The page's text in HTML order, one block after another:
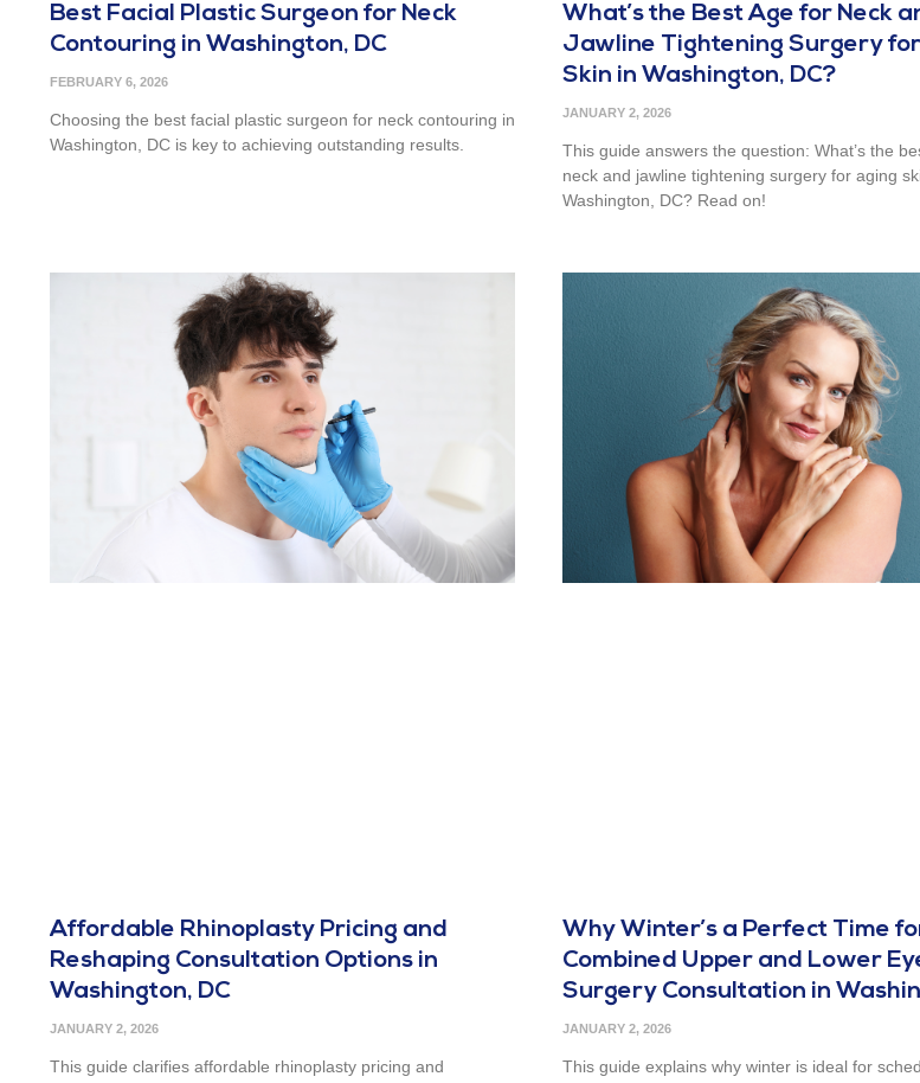
Best Facial Plastic Surgeon for Neck
Contouring in Washington, DC
FEBRUARY 6, 2026
Choosing the best facial plastic surgeon for neck contouring in
Washington, DC is key to achieving outstanding results.
What’s the Best Age for Neck
Jawline Tightening Surgery
Skin in Washington, DC?
JANUARY 2, 2026
This guide answers the question: What’s the
neck and jawline tightening surgery for aging
Washington, DC? Read on!
Affordable Rhinoplasty Pricing and
Reshaping Consultation Options in
Washington, DC
JANUARY 2, 2026
This guide clarifies affordable rhinoplasty pricing and
Why Winter’s a Perfect Time
Combined Upper and Lower
Surgery Consultation in
JANUARY 2, 2026
This guide explains why winter is ideal for